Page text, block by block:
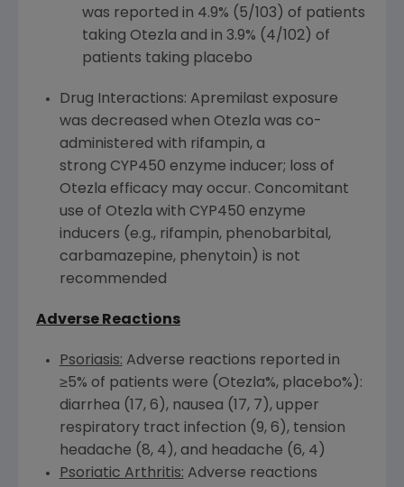
was reported in 4.9% (5/103) of patients
taking Otezla and in 3.9% (4/102) of
patients taking placebo
Drug Interactions: Apremilast exposure
was decreased when Otezla was co-
administered with rifampin, a
strong CYP450 enzyme inducer; loss of
Otezla efficacy may occur. Concomitant
use of Otezla with CYP450 enzyme
inducers (e.g., rifampin, phenobarbital,
carbamazepine, phenytoin) is not
recommended
Adverse Reactions
Psoriasis: Adverse reactions reported in
≥5% of patients were (Otezla%, placebo%):
diarrhea (17, 6), nausea (17, 7), upper
respiratory tract infection (9, 6), tension
headache (8, 4), and headache (6, 4)
Psoriatic Arthritis: Adverse reactions